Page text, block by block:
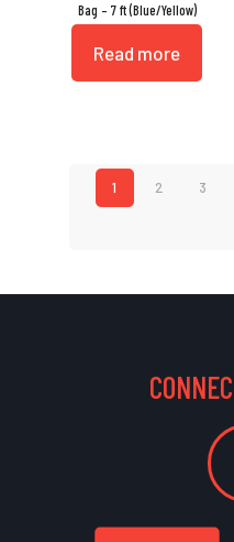
Bag – 7 ft (Blue/Yellow)
Read more
1 2 3